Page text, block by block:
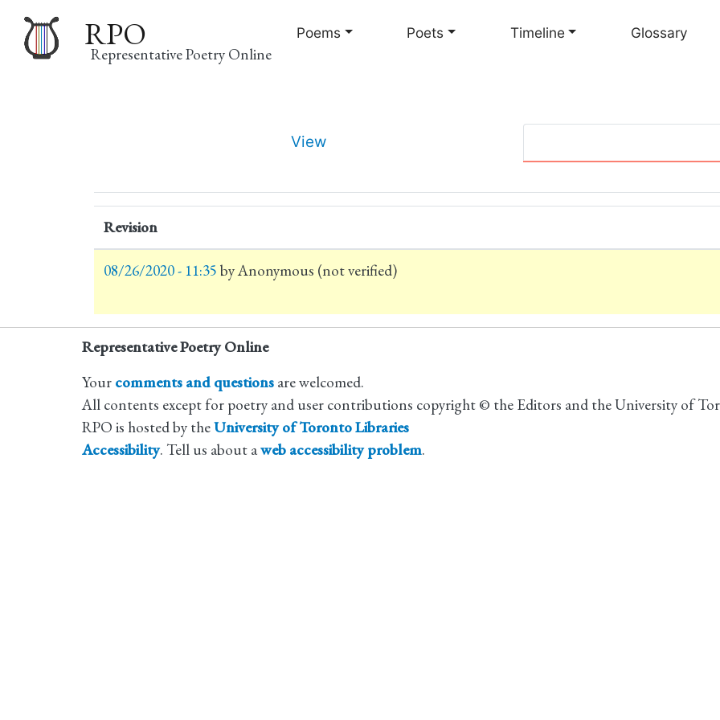
to
RPO
Representative Poetry Online
Poems Poets Timeline Glossary
View
Revision
08/26/2020 - 11:35 byAnonymous (not verified)
Representative Poetry Online
Your comments and questions are welcomed.
All contents except for poetry and user contributions copyright © the Editors and the University of
RPO is hosted by theUniversity of Toronto Libraries
Accessibility. Tell us about aweb accessibility problem.